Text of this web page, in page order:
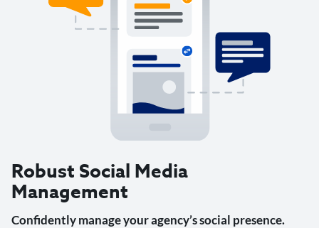
Robust Social Media
Management
Confidently manage your agency’s social presence.